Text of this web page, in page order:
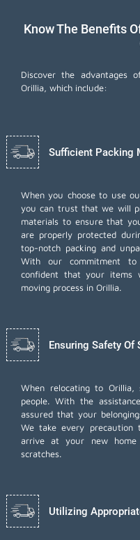
Know The Benefits
Discover the advantages
Orillia, which include:
Sufficient Packing
When you choose to use
you can trust that we will
materials to ensure that
are properly protected
top-notch packing and
With our commitment
confident that your items
moving process in Orillia.
Ensuring Safety Of
When relocating to
people. With the
assured that your
We take every
arrive at your new
scratches.
Utilizing